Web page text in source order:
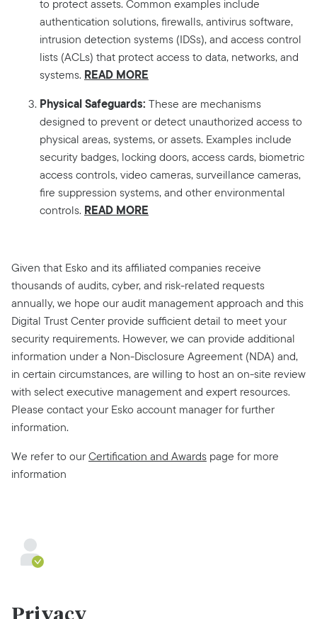
to protect assets. Common examples include
authentication solutions, firewalls, antivirus software,
intrusion detection systems (IDSs), and access control
lists (ACLs) that protect access to data, networks, and
systems. READ MORE
Physical Safeguards: These are mechanisms
designed to prevent or detect unauthorized access to
physical areas, systems, or assets. Examples include
security badges, locking doors, access cards, biometric
access controls, video cameras, surveillance cameras,
fire suppression systems, and other environmental
controls. READ MORE
Given that Esko and its affiliated companies receive
thousands of audits, cyber, and risk-related requests
annually, we hope our audit management approach and this
Digital Trust Center provide sufficient detail to meet your
security requirements. However, we can provide additional
information under a Non-Disclosure Agreement (NDA) and,
in certain circumstances, are willing to host an on-site review
with select executive management and expert resources.
Please contact your Esko account manager for further
information.
We refer to ourCertification and Awards page for more
information